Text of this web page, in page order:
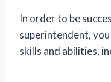
In order to be
superintendent,
skills and abilities,